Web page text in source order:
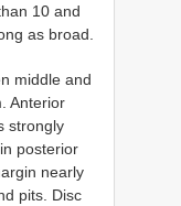
10 and
as broad.
middle and
Anterior
strongly
posterior
nearly
pits. Disc